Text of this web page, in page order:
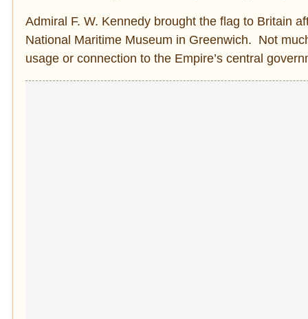
Admiral F. W. Kennedy brought the flag to Britain
National Maritime Museum in Greenwich. Not
usage or connection to the Empire’s central